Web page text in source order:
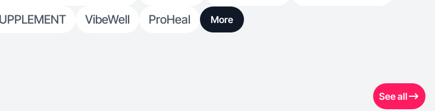
VibeWell ProHeal More
See all